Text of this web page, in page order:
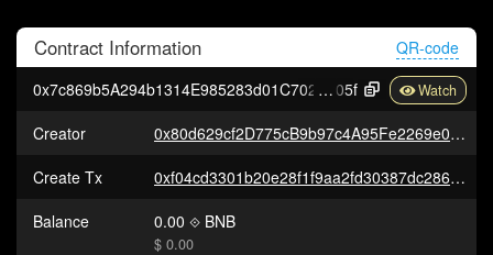
Contract Information
QR-code
0x7c869b5A294b1314E985283d01C702B62224a
05f
Creator
0x80d629cf2D775cB9b97c4A95Fe2269e0E8459d3A
Create Tx
0xf04cd3301b20e28f1f9aa2fd30387dc286d0017683c1670abcb8e400e9bc42f2
Balance
0.00 BNB
$ 0.00